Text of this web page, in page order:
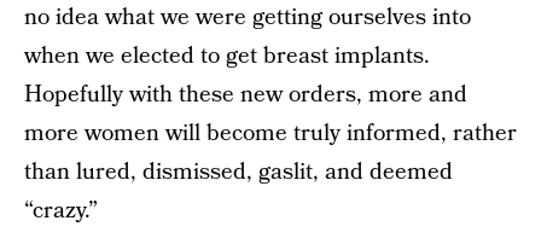
no idea what we were getting ourselves into
when we elected to get breast implants.
Hopefully with these new orders, more and
more women will become truly informed, rather
than lured, dismissed, gaslit, and deemed
“crazy.”